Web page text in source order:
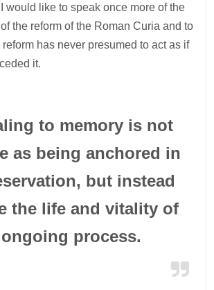
would like to speak once more of the
the reform of the Roman Curia and to
reform has never presumed to act as if
it.
to memory is not
as being anchored in
but instead
the life and vitality of
process.